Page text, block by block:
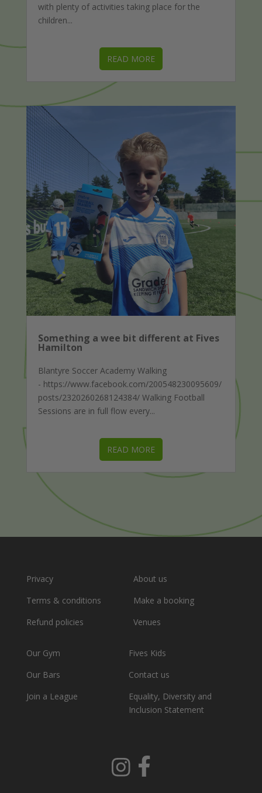
with plenty of activities taking place for the
children...
READ MORE
Something a wee bit different at Fives
Hamilton
Blantyre Soccer Academy Walking
- https://www.facebook.com/200548230095609/
posts/2320260268124384/ Walking Football
Sessions are in full flow every...
READ MORE
Privacy
Terms & conditions
Refund policies
About us
Make a booking
Venues
Our Gym
Our Bars
Join a League
Fives Kids
Contact us
Equality, Diversity and
Inclusion Statement